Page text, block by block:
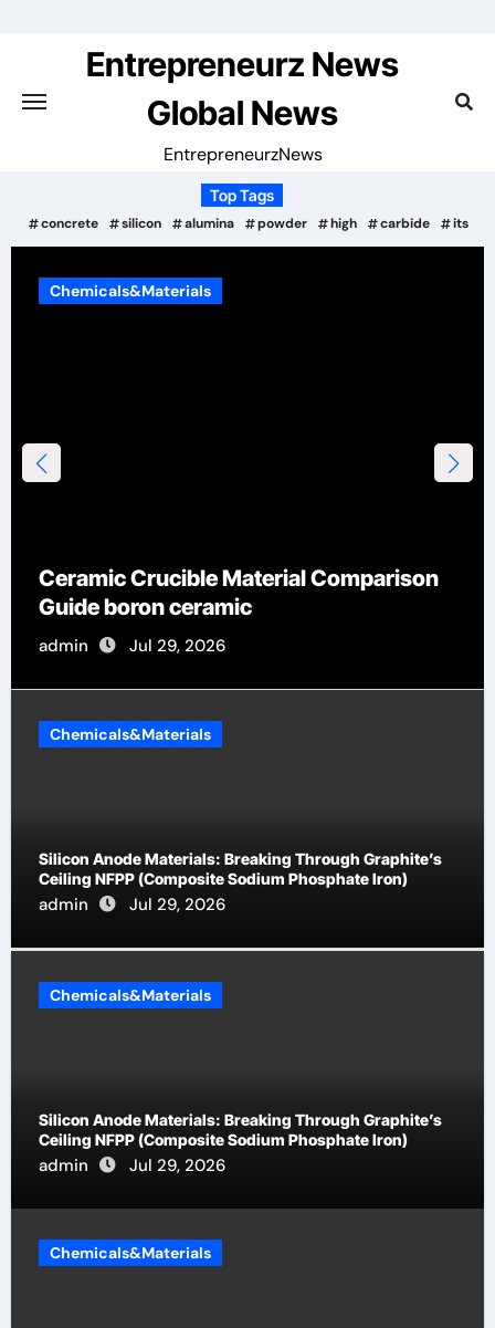
Entrepreneurz News
Global News
EntrepreneurzNews
Top Tags
concrete silicon alumina powder high carbide its
Material Comparison
2026
by-Side
Chemicals&Materials
Silicon Anode Materials: Breaking Through Graphite’s
Ceiling NFPP (Composite Sodium Phosphate Iron)
admin Jul 29, 2026
Chemicals&Materials
Silicon Anode Materials: Breaking Through Graphite’s
Ceiling NFPP (Composite Sodium Phosphate Iron)
admin Jul 29, 2026
Chemicals&Materials